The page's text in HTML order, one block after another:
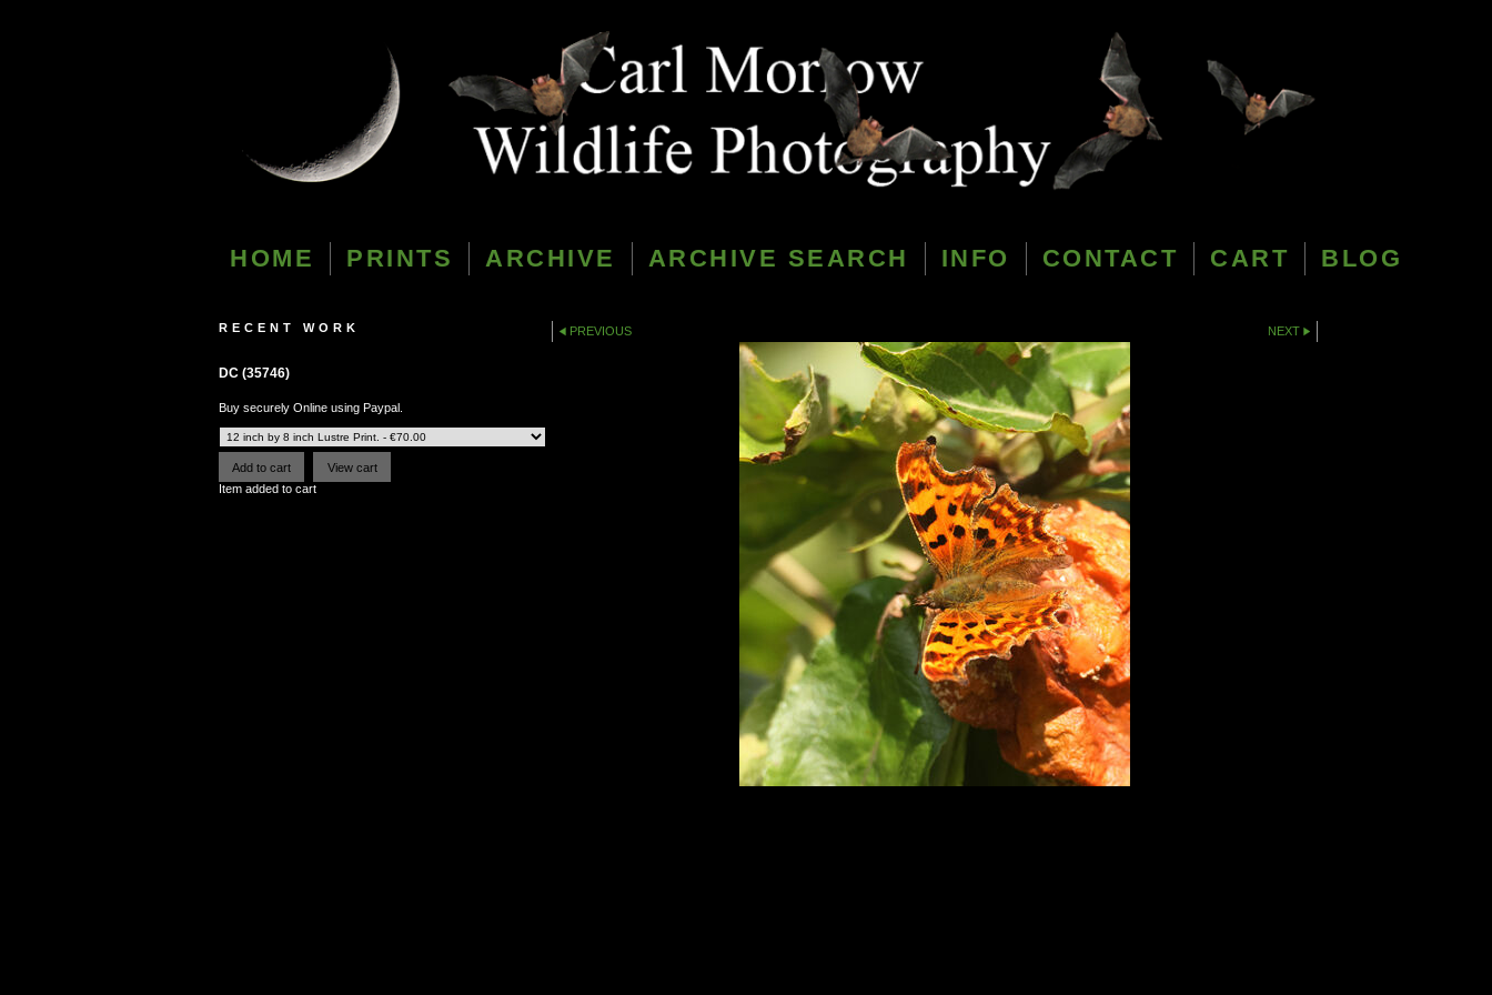
HOME PRINTS ARCHIVE ARCHIVE SEARCH INFO CONTACT CART BLOG
RECENT WORK
DC (35746)
Buy securely Online using Paypal.
Item added to cart
PREVIOUS NEXT